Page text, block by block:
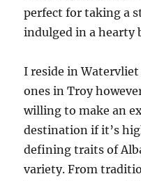
perfect for taking a
indulged in a hearty
I reside in
ones in Troy
willing to make an
destination if it’s
defining traits of
variety. From